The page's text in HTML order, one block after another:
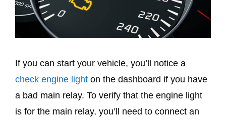
If you can start your vehicle, you’ll notice a
check engine light on the dashboard if you have
a bad main relay. To verify that the engine light
is for the main relay, you’ll need to connect an